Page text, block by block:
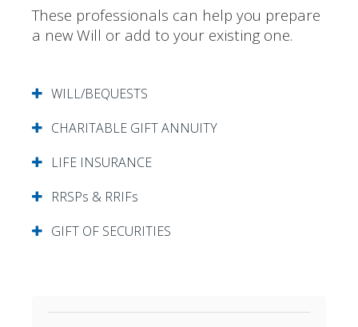
These professionals can help you prepare
a new Will or add to your existing one.
WILL/BEQUESTS
CHARITABLE GIFT ANNUITY
LIFE INSURANCE
RRSPs & RRIFs
GIFT OF SECURITIES